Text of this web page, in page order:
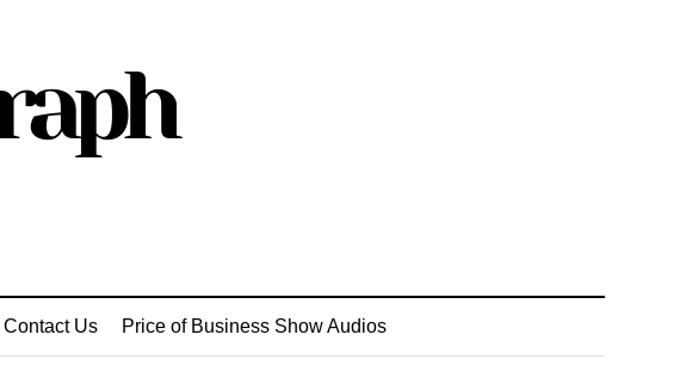
Contact Us Price of Business Show Audios